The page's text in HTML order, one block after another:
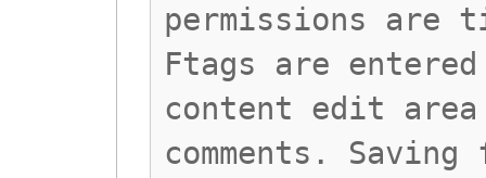
permissions are
Ftags are
content edit area
comments.